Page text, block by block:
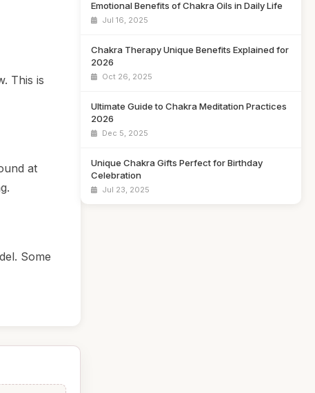
This is
at
Some
Emotional Benefits of Chakra Oils in Daily Life
Jul 16, 2025
Chakra Therapy Unique Benefits Explained for
2026
Oct 26, 2025
Ultimate Guide to Chakra Meditation Practices
2026
Dec 5, 2025
Unique Chakra Gifts Perfect for Birthday
Celebration
Jul 23, 2025